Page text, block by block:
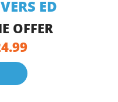
ED
OFFER